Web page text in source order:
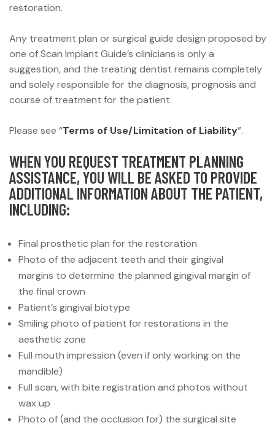
restoration.
Any treatment plan or surgical guide design proposed by
one of Scan Implant Guide’s clinicians is only a
suggestion, and the treating dentist remains completely
and solely responsible for the diagnosis, prognosis and
course of treatment for the patient.
Please see “Terms of Use/Limitation of Liability”.
WHEN YOU REQUEST TREATMENT PLANNING
ASSISTANCE, YOU WILL BE ASKED TO PROVIDE
ADDITIONAL INFORMATION ABOUT THE PATIENT,
INCLUDING:
Final prosthetic plan for the restoration
Photo of the adjacent teeth and their gingival
margins to determine the planned gingival margin of
the final crown
Patient’s gingival biotype
Smiling photo of patient for restorations in the
aesthetic zone
Full mouth impression (even if only working on the
mandible)
Full scan, with bite registration and photos without
wax up
Photo of (and the occlusion for) the surgical site